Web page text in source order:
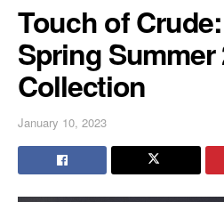
Touch of
Spring Summer
Collection
January 10, 2023